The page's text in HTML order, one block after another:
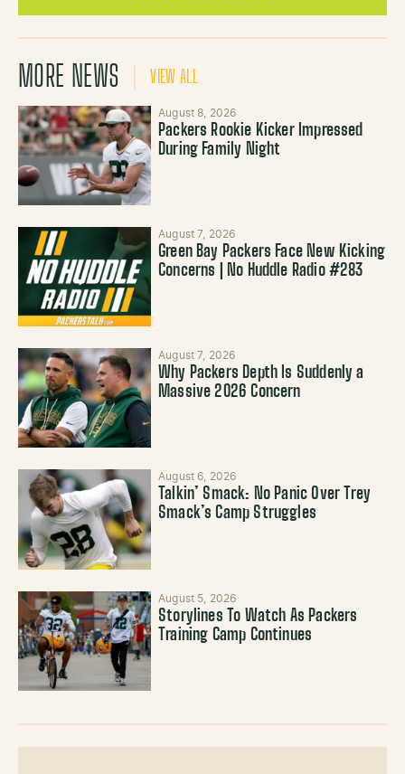
MORE NEWS VIEW ALL
August 8, 2026
Packers Rookie Kicker Impressed
During Family Night
August 7, 2026
Green Bay Packers Face New Kicking
Concerns | No Huddle Radio #283
August 7, 2026
Why Packers Depth Is Suddenly a
Massive 2026 Concern
August 6, 2026
Talkin’ Smack: No Panic Over Trey
Smack’s Camp Struggles
August 5, 2026
Storylines To Watch As Packers
Training Camp Continues